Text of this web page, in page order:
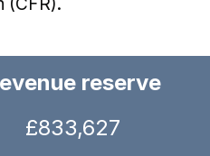
reserve
£833,627